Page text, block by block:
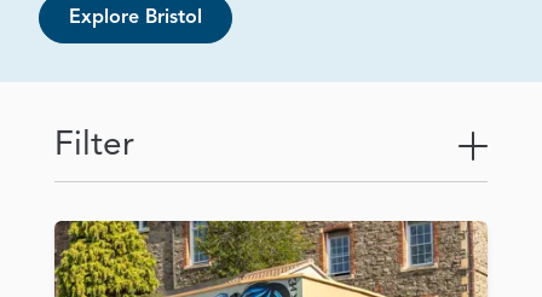
Explore Bristol
Filter